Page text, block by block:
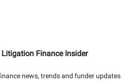
Litigation Finance Insider
news, trends and funder updates